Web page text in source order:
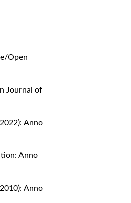
Open
Journal of
Anno
Anno
Anno